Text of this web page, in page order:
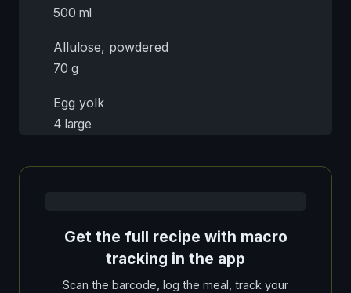
500 ml
Allulose, powdered
70 g
Egg yolk
4 large
Get the full recipe with macro
tracking in the app
Scan the barcode, log the meal, track your